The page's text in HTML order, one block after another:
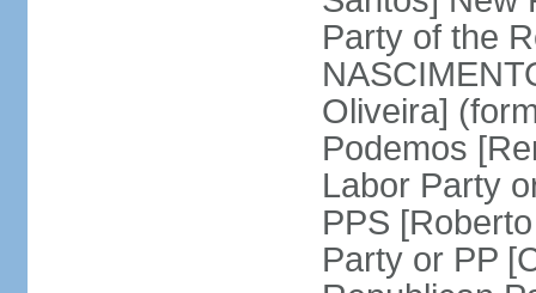
Party of the
Oliveira]
Podemos
Labor Party
PPS
Party or PP